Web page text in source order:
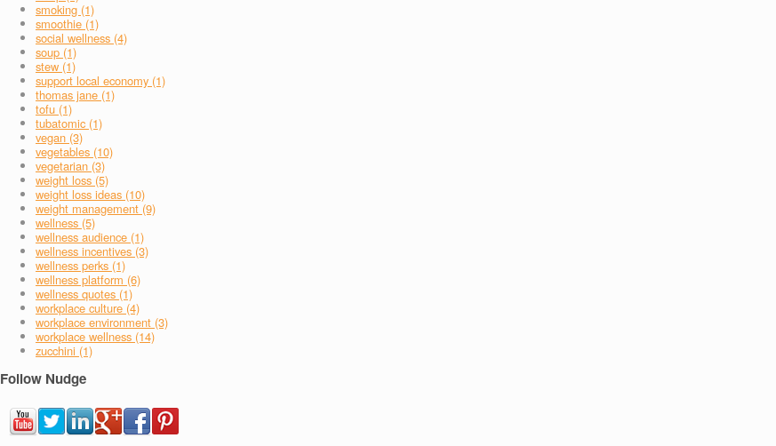
smoking (1)
smoothie (1)
social wellness (4)
soup (1)
stew (1)
support local economy (1)
thomas jane (1)
tofu (1)
tubatomic (1)
vegan (3)
vegetables (10)
vegetarian (3)
weight loss (5)
weight loss ideas (10)
weight management (9)
wellness (5)
wellness audience (1)
wellness incentives (3)
wellness perks (1)
wellness platform (6)
wellness quotes (1)
workplace culture (4)
workplace environment (3)
workplace wellness (14)
zucchini (1)
Follow Nudge